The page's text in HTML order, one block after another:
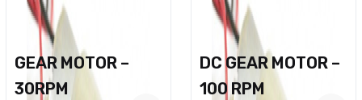
GEAR MOTOR –
30RPM
DC GEAR MOTOR –
100 RPM